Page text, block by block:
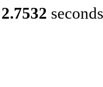
2.7532 seconds